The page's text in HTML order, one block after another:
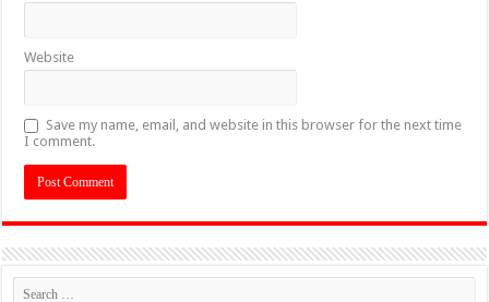
Website
Save my name, email, and website in this browser for the next time
I comment.